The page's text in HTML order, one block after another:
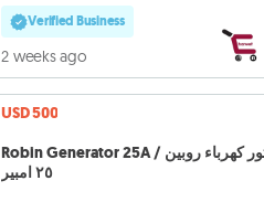
Verified Business
2 weeks ago
USD 500
Robin Generator 25A / موتور كهرباء روبين
٢٥ امبير